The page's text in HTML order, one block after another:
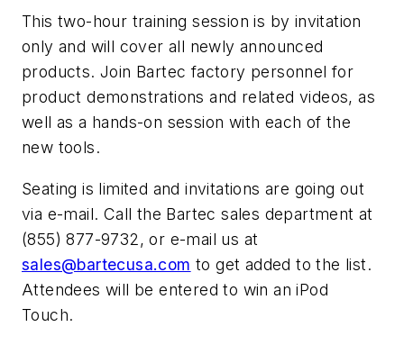
This two-hour training session is by invitation
only and will cover all newly announced
products. Join Bartec factory personnel for
product demonstrations and related videos, as
well as a hands-on session with each of the
new tools.
Seating is limited and invitations are going out
via e-mail. Call the Bartec sales department at
(855) 877-9732, or e-mail us at
sales@bartecusa.com to get added to the list.
Attendees will be entered to win an iPod
Touch.